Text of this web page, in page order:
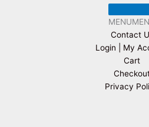
MENU
Contact
Login | My
Cart
Privacy